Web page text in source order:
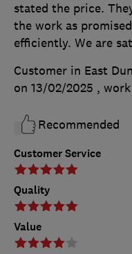
Customer Service
Quality
Value
stated the price.
the work as
efficiently. We are
Customer in East
on 13/02/2025 ,
Recommended